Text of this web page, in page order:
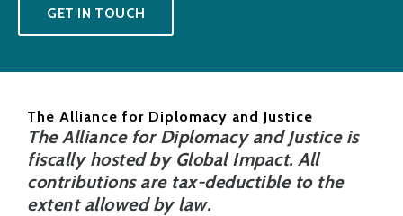
GET IN TOUCH
The Alliance for Diplomacy and Justice
The Alliance for Diplomacy and Justice is
fiscally hosted by Global Impact. All
contributions are tax-deductible to the
extent allowed by law.